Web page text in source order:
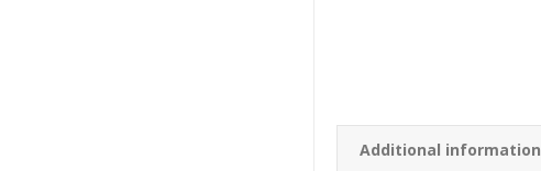
Additional information